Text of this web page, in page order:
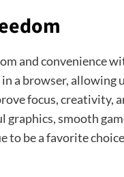
and convenience
a browser, allowing
focus, creativity,
smooth
to be a favorite